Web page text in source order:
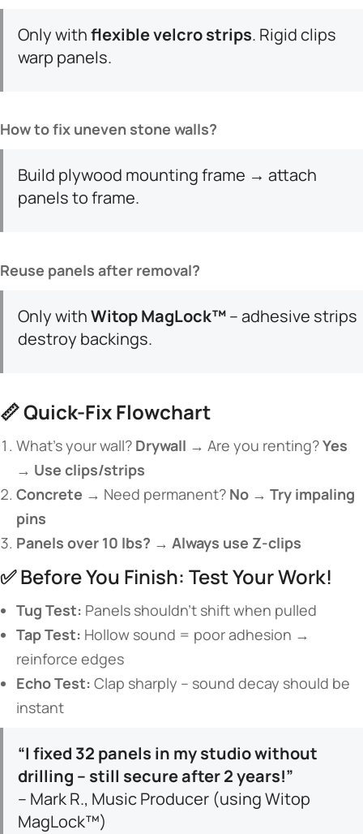
Only with ​​flexible velcro strips​​. Rigid clips
warp panels.
​How to fix uneven stone walls?​
Build plywood mounting frame → attach
panels to frame.
​Reuse panels after removal?​
Only with ​​Witop MagLock™​​ – adhesive strips
destroy backings.
📏 ​​Quick-Fix Flowchart​
What’s your wall? ​ ​Drywall →​ ​ Are you renting? ​​Yes
→ Use clips/strips​
​Concrete →​ ​ Need permanent? ​ ​No → Try impaling
pins​
​Panels over 10 lbs? → Always use Z-clips​
✅ Before You Finish: Test Your Work!
​Tug Test:​ ​ Panels shouldn’t shift when pulled
​Tap Test:​ ​ Hollow sound = poor adhesion →
reinforce edges
​Echo Test:​ ​ Clap sharply – sound decay should be
instant
​“I fixed 32 panels in my studio without
drilling – still secure after 2 years!”​
– Mark R., Music Producer (using Witop
MagLock™)